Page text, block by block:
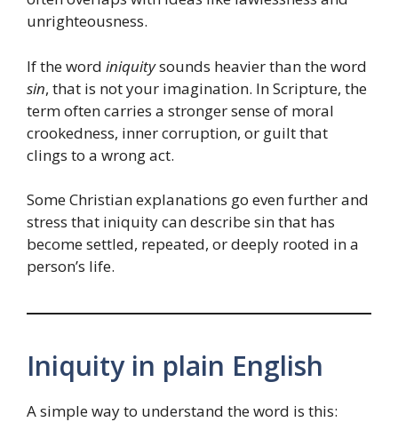
unrighteousness.
If the word iniquitysounds heavier than the word
sin, that is not your imagination. In Scripture, the
term often carries a stronger sense of moral
crookedness, inner corruption, or guilt that
clings to a wrong act.
Some Christian explanations go even further and
stress that iniquity can describe sin that has
become settled, repeated, or deeply rooted in a
person’s life.
Iniquity in plain English
A simple way to understand the word is this: